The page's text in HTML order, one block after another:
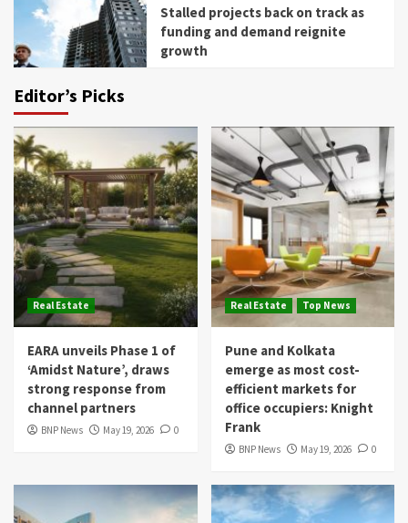
Stalled projects back on track as
funding and demand reignite
growth
Editor’s Picks
Real Estate
EARA unveils Phase 1 of
‘Amidst Nature’, draws
strong response from
channel partners
BNP News May 19, 2026 0
Real Estate Top News
Pune and Kolkata
emerge as most cost-
efficient markets for
office occupiers: Knight
Frank
BNP News May 19, 2026 0